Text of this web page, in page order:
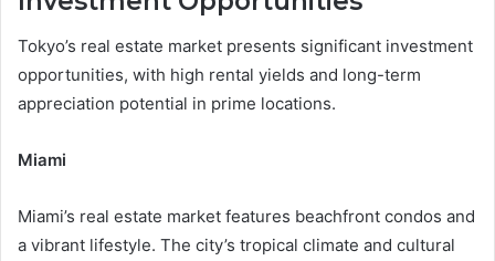
Tokyo’s real estate market presents significant investment
opportunities, with high rental yields and long-term
appreciation potential in prime locations.
Miami
Miami’s real estate market features beachfront condos and
a vibrant lifestyle. The city’s tropical climate and cultural